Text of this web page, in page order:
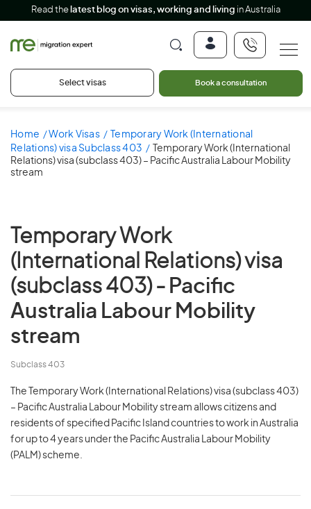
Read the latest blog on visas, working and living in Australia
Select visas Book a consultation
Home Work Visas
Temporary Work (International
Relations) visa Subclass 403
Temporary Work (International
Relations) visa (subclass 403) – Pacific Australia Labour Mobility
stream
Temporary Work
(International Relations) visa
(subclass 403) - Pacific
Australia Labour Mobility
stream
Subclass 403
The Temporary Work (International Relations) visa (subclass 403)
– Pacific Australia Labour Mobility stream allows citizens and
residents of specified Pacific Island countries to work in Australia
for up to 4 years under the Pacific Australia Labour Mobility
(PALM) scheme.